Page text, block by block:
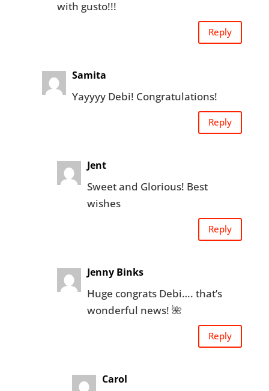
with gusto!!!
Reply
Samita
Yayyyy Debi! Congratulations!
Reply
Jent
Sweet and Glorious! Best
wishes
Reply
Jenny Binks
Huge congrats Debi…. that’s
wonderful news! 🌺
Reply
Carol